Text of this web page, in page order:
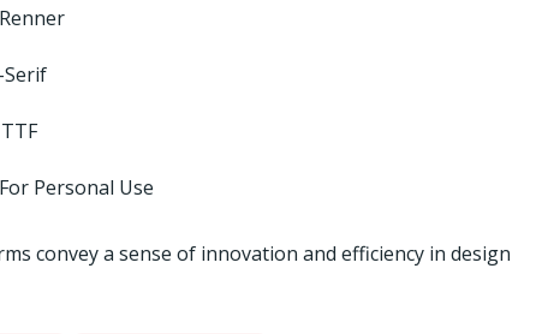
Serif
Personal Use
convey a sense of innovation and efficiency in design